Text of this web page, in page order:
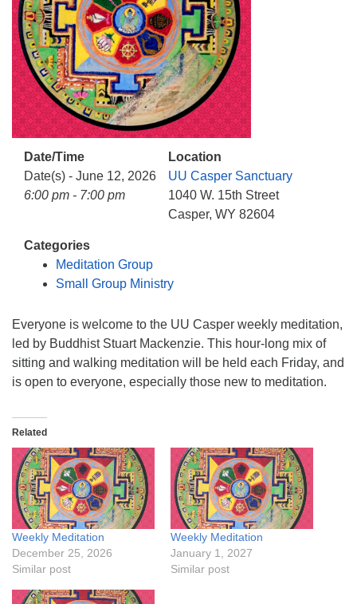
Website issues? Email web@uucasper.org
Date/Time
Date(s) - June 12, 2026
6:00 pm - 7:00 pm
Location
UU Casper Sanctuary
1040 W. 15th Street
Casper, WY 82604
Categories
Meditation Group
Small Group Ministry
Everyone is welcome to the UU Casper weekly meditation,
led by Buddhist Stuart Mackenzie. This hour-long mix of
sitting and walking meditation will be held each Friday, and
is open to everyone, especially those new to meditation.
Related
Weekly Meditation
December 25, 2026
Similar post
Weekly Meditation
January 1, 2027
Similar post